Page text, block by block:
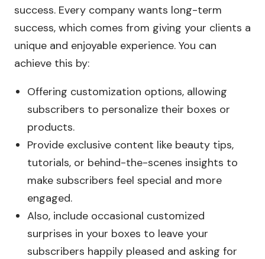
success. Every company wants long-term
success, which comes from giving your clients a
unique and enjoyable experience. You can
achieve this by:
Offering customization options, allowing
subscribers to personalize their boxes or
products.
Provide exclusive content like beauty tips,
tutorials, or behind-the-scenes insights to
make subscribers feel special and more
engaged.
Also, include occasional customized
surprises in your boxes to leave your
subscribers happily pleased and asking for